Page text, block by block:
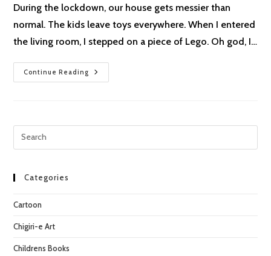
During the lockdown, our house gets messier than
normal. The kids leave toys everywhere. When I entered
the living room, I stepped on a piece of Lego. Oh god, I…
Continue Reading Lockdown
Cartoon
Categories
Cartoon
Chigiri-e Art
Childrens Books